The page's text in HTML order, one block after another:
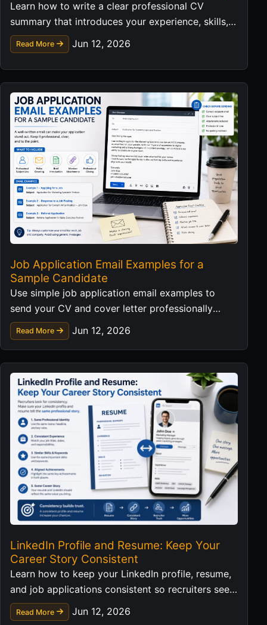
Learn how to write a clear professional CV
summary that introduces your experience, skills,
and career value in a strong first impression.
Read More Jun 12, 2026
Job Application Email Examples for a
Sample Candidate
Use simple job application email examples to
send your CV and cover letter professionally
without exposing personal data in templates.
Read More Jun 12, 2026
LinkedIn Profile and Resume: Keep Your
Career Story Consistent
Learn how to keep your LinkedIn profile, resume,
and job applications consistent so recruiters see a
clear professional story.
Read More Jun 12, 2026